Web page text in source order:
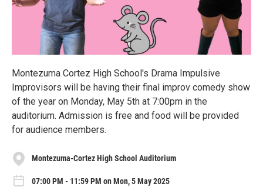
Montezuma Cortez High School's Drama Impulsive
Improvisors will be having their final improv comedy show
of the year on Monday, May 5th at 7:00pm in the
auditorium. Admission is free and food will be provided
for audience members.
Montezuma-Cortez High School Auditorium
07:00 PM - 11:59 PM on Mon, 5 May 2025